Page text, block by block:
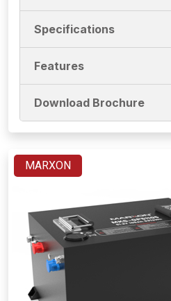
Specifications
Features
Download Brochure
MARXON